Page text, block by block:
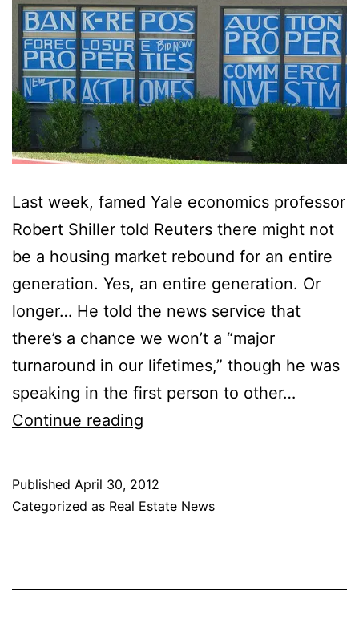
Last week, famed Yale economics professor
Robert Shiller told Reuters there might not
be a housing market rebound for an entire
generation. Yes, an entire generation. Or
longer… He told the news service that
there’s a chance we won’t a “major
turnaround in our lifetimes,” though he was
speaking in the first person to other…
Continue reading
for
Published April 30, 2012
Categorized as Real Estate News